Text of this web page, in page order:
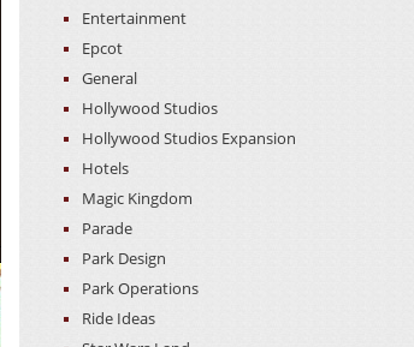
Entertainment
Epcot
General
Hollywood Studios
Hollywood Studios Expansion
Hotels
Magic Kingdom
Parade
Park Design
Park Operations
Ride Ideas